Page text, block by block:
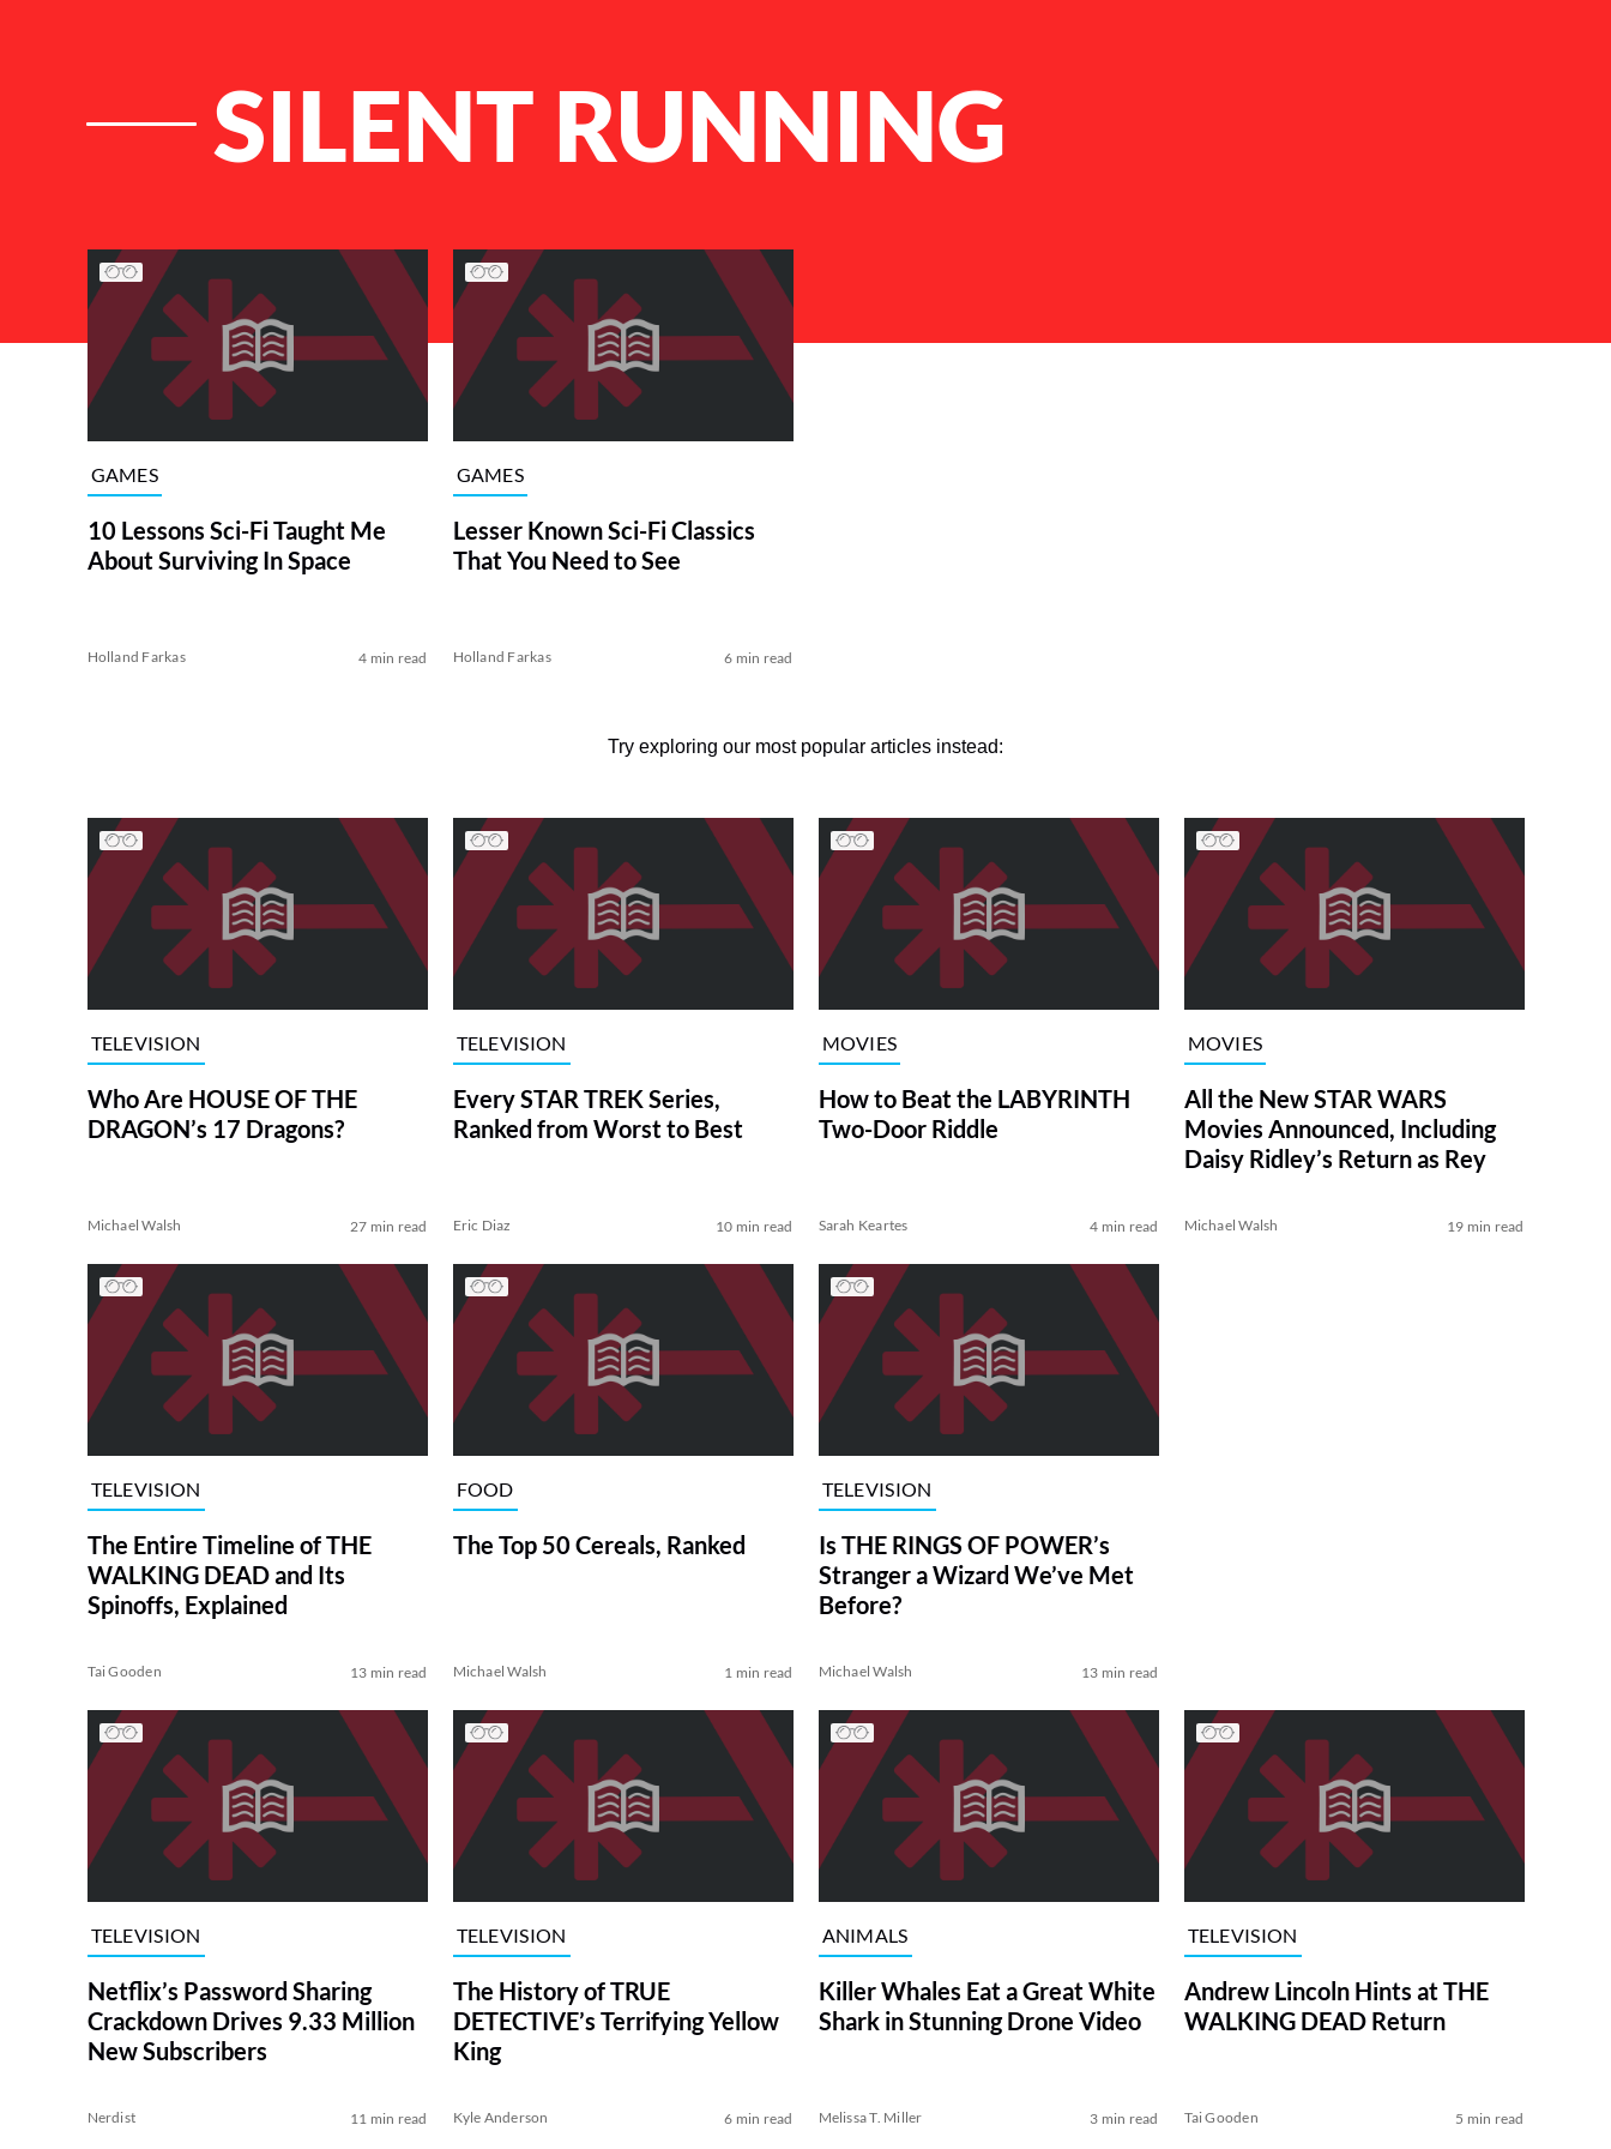
SILENT RUNNING
List of Articles
GAMES
10 Lessons Sci-Fi Taught Me
About Surviving In Space
Holland Farkas 4 min read
GAMES
Lesser Known Sci-Fi Classics
That You Need to See
Holland Farkas 6 min read
Try exploring our most popular articles instead:
TELEVISION
Who Are HOUSE OF THE
DRAGON’s 17 Dragons?
Michael Walsh 27 min read
TELEVISION
Every STAR TREK Series,
Ranked from Worst to Best
Eric Diaz 10 min read
MOVIES
How to Beat the LABYRINTH
Two-Door Riddle
Sarah Keartes 4 min read
MOVIES
All the New STAR WARS
Movies Announced, Including
Daisy Ridley’s Return as Rey
Michael Walsh 19 min read
TELEVISION
The Entire Timeline of THE
WALKING DEAD and Its
Spinoffs, Explained
Tai Gooden 13 min read
FOOD
The Top 50 Cereals, Ranked
Michael Walsh 1 min read
TELEVISION
Is THE RINGS OF POWER’s
Stranger a Wizard We’ve Met
Before?
Michael Walsh 13 min read
TELEVISION
Netflix’s Password Sharing
Crackdown Drives 9.33 Million
New Subscribers
Nerdist 11 min read
TELEVISION
The History of TRUE
DETECTIVE’s Terrifying Yellow
King
Kyle Anderson 6 min read
ANIMALS
Killer Whales Eat a Great White
Shark in Stunning Drone Video
Melissa T. Miller 3 min read
TELEVISION
Andrew Lincoln Hints at THE
WALKING DEAD Return
Tai Gooden 5 min read